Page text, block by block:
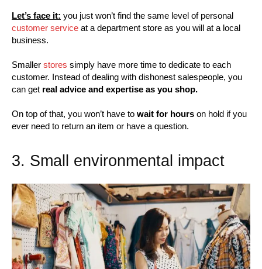
Let’s face it: you just won’t find the same level of personal
customer service at a department store as you will at a local
business.
Smaller stores simply have more time to dedicate to each
customer. Instead of dealing with dishonest salespeople, you
can get real advice and expertise as you shop.
On top of that, you won’t have to wait for hours on hold if you
ever need to return an item or have a question.
3. Small environmental impact